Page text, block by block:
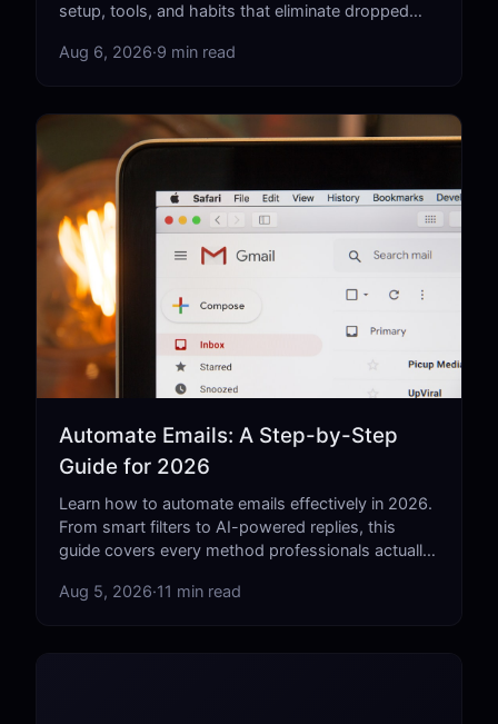
setup, tools, and habits that eliminate dropped
Aug 6, 2026·9 min read
Automate Emails: A Step-by-Step
Guide for 2026
Learn how to automate emails effectively in 2026.
From smart filters to AI-powered replies, this
guide covers every method professionals actually
Aug 5, 2026·11 min read